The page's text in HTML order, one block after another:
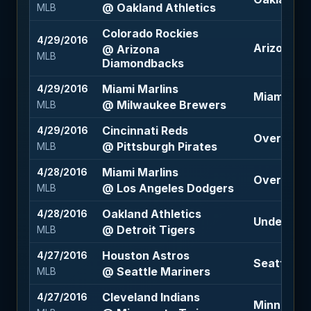
MLB @ Oakland Athletics
4/29/2016
MLB
Colorado Rockies
@ Arizona
Diamondbacks
Arizona
4/29/2016
MLB
Miami Marlins
@ Milwaukee Brewers
Miami
4/29/2016
MLB
Cincinnati Reds
@ Pittsburgh Pirates
Over 7.5
4/28/2016
MLB
Miami Marlins
@ Los Angeles Dodgers
Over 6.5
4/28/2016
MLB
Oakland Athletics
@ Detroit Tigers
Under 8.5
4/27/2016
MLB
Houston Astros
@ Seattle Mariners
Seattle
4/27/2016
Cleveland Indians